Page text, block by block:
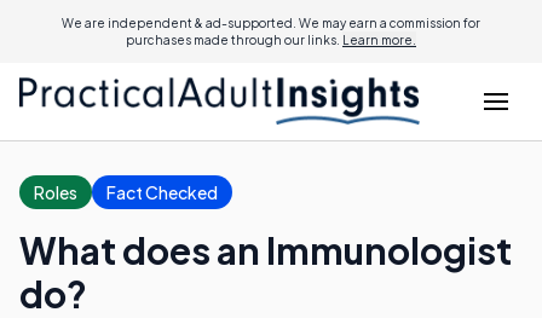
We are independent & ad-supported. We may earn a commission for
purchases made through our links. Learn more.
Roles Fact Checked
What does an Immunologist
do?